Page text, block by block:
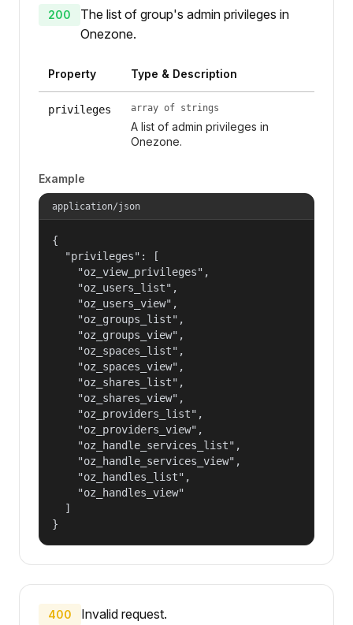
200
The list of group's admin privileges in
Onezone.
Property Type & Description
privileges array of strings
A list of admin privileges in
Onezone.
Example
application/json
{
  "privileges": [
    "oz_view_privileges",
    "oz_users_list",
    "oz_users_view",
    "oz_groups_list",
    "oz_groups_view",
    "oz_spaces_list",
    "oz_spaces_view",
    "oz_shares_list",
    "oz_shares_view",
    "oz_providers_list",
    "oz_providers_view",
    "oz_handle_services_list",
    "oz_handle_services_view",
    "oz_handles_list",
    "oz_handles_view"
  ]
}
400 Invalid request.